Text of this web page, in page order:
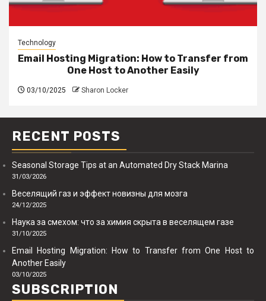
Technology
Email Hosting Migration: How to Transfer from
One Host to Another Easily
03/10/2025 Sharon Locker
RECENT POSTS
Seasonal Storage Tips at an Automated Dry Stack Marina
31/03/2026
Веселящий газ и эффект новизны для мозга
24/12/2025
Наука за смехом: что за химия скрыта в веселящем газе
31/10/2025
Email Hosting Migration: How to Transfer from One Host to
Another Easily
03/10/2025
SUBSCRIPTION